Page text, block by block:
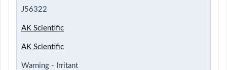
J56322
AK Scientific
AK Scientific
Warning - Irritant